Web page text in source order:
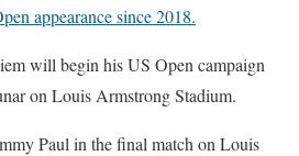
appearance since 2018.
will begin his US Open campaign
on Louis Armstrong Stadium.
Paul in the final match on Louis